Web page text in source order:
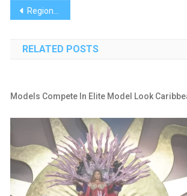
Post
Regional Designers Successful in Dominican Republic
RELATED POSTS
Models Compete In Elite Model Look